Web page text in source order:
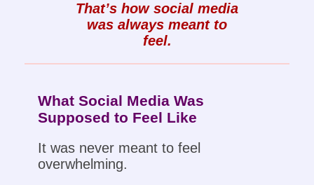
That’s how social media
was always meant to
feel.
What Social Media Was
Supposed to Feel Like
It was never meant to feel
overwhelming.